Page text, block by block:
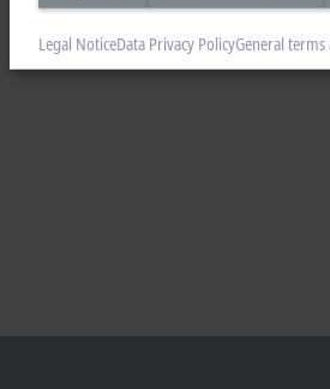
Legal NoticeData Privacy PolicyGeneral